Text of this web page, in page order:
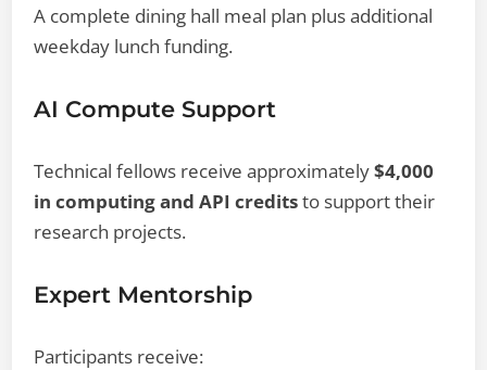
A complete dining hall meal plan plus additional
weekday lunch funding.
AI Compute Support
Technical fellows receive approximately$4,000
in computing and API creditsto support their
research projects.
Expert Mentorship
Participants receive: